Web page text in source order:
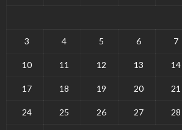
3 4 5 6 7
10 11 12 13 14
17 18 19 20 21
24 25 26 27 28